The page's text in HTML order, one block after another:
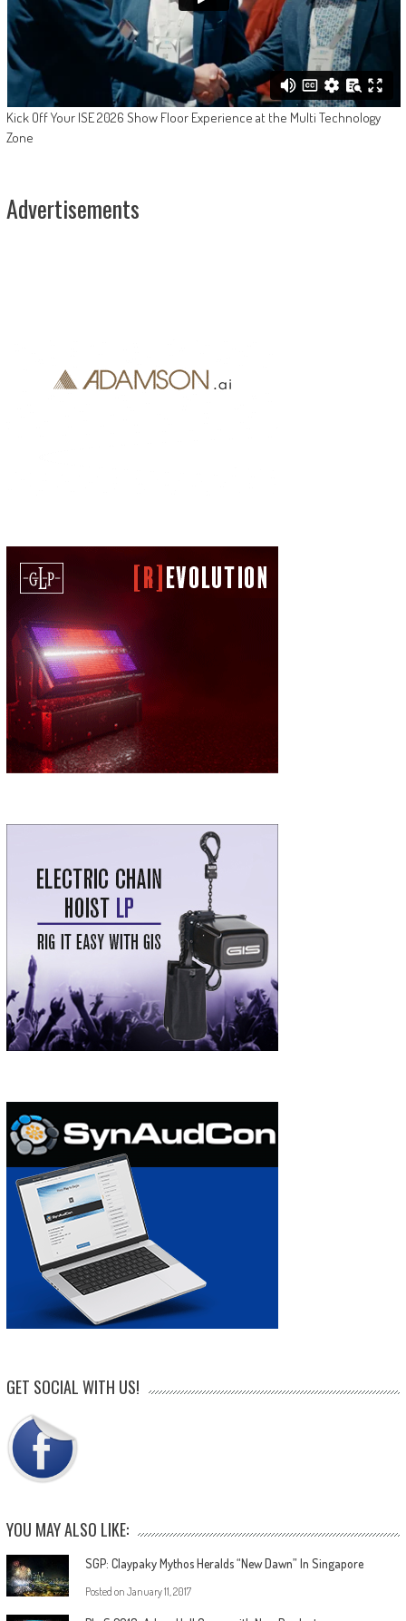
Kick Off Your ISE 2026 Show Floor Experience at the Multi Technology
Zone
Advertisements
GET SOCIAL WITH US!
YOU MAY ALSO LIKE:
SGP: Claypaky Mythos Heralds “New Dawn” In Singapore
Posted on January 11, 2017